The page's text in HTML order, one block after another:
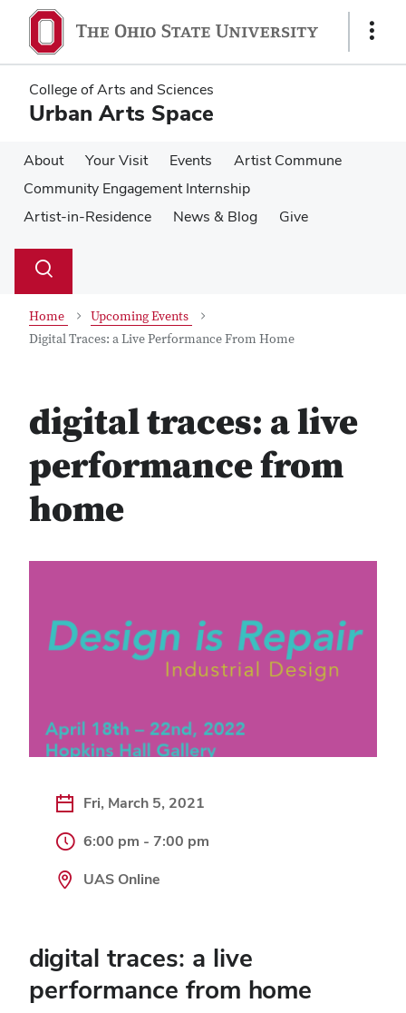
main
content
main
content
Show
College of Arts and Sciences
Urban Arts Space
About Your Visit Events
Artist Commune
Community Engagement Internship
Artist-in-Residence
News & Blog Give
Search
Toggle
Home
Upcoming Events
Digital Traces: a Live Performance From Home
digital traces: a live
performance from
home
Fri, March 5, 2021
6:00 pm - 7:00 pm
UAS Online
digital traces: a live
performance from home